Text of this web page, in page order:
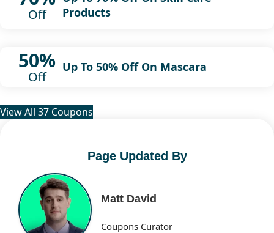
Off
Products
50%
Off
Up To 50% Off On Mascara
View All 37 Coupons
Page Updated By
Matt David
Coupons Curator